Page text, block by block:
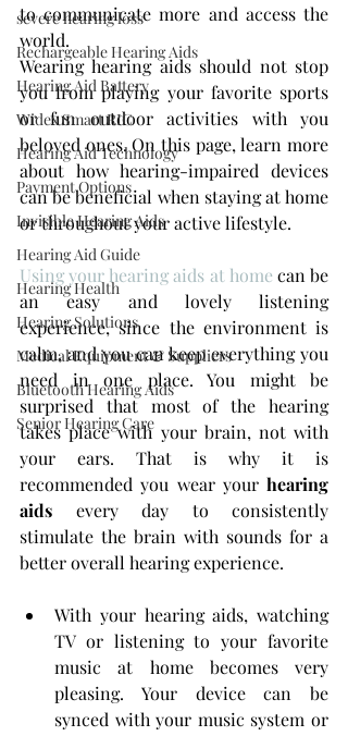
severe hearing loss
Rechargeable Hearing Aids
Hearing Aid Battery
Widex Smart RIC
Hearing Aid Technology
Payment Options
Invisible Hearing Aids
Hearing Aid Guide
Hearing Health
Hearing Solutions
Medical Equipment & Suppliers
Bluetooth Hearing Aids
Senior Hearing Care
to communicate more and access the
world.
Wearing hearing aids should not stop
you from playing your favorite sports
or fun outdoor activities with you
beloved ones. On this page, learn more
about how hearing-impaired devices
can be beneficial when staying at home
or throughout your active lifestyle.
Using your hearing aids at home can be
an easy and lovely listening
experience, since the environment is
calm, and you can keep everything you
need in one place. You might be
surprised that most of the hearing
takes place with your brain, not with
your ears. That is why it is
recommended you wear your hearing
aids every day to consistently
stimulate the brain with sounds for a
better overall hearing experience.
With your hearing aids, watching
TV or listening to your favorite
music at home becomes very
pleasing. Your device can be
synced with your music system or